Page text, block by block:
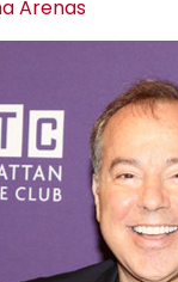
Arenas